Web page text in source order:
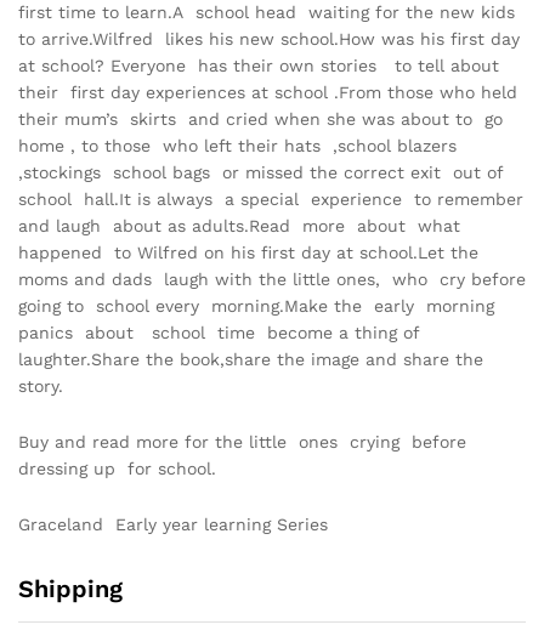
first time to learn.A school head waiting for the new kids
to arrive.Wilfred likes his new school.How was his first day
at school? Everyone has their own stories to tell about
their first day experiences at school .From those who held
their mum’s skirts and cried when she was about to go
home , to those who left their hats ,school blazers
,stockings school bags or missed the correct exit out of
school hall.It is always a special experience to remember
and laugh about as adults.Read more about what
happened to Wilfred on his first day at school.Let the
moms and dads laugh with the little ones, who cry before
going to school every morning.Make the early morning
panics about school time become a thing of
laughter.Share the book,share the image and share the
story.
Buy and read more for the little ones crying before
dressing up for school.
Graceland Early year learning Series
Shipping